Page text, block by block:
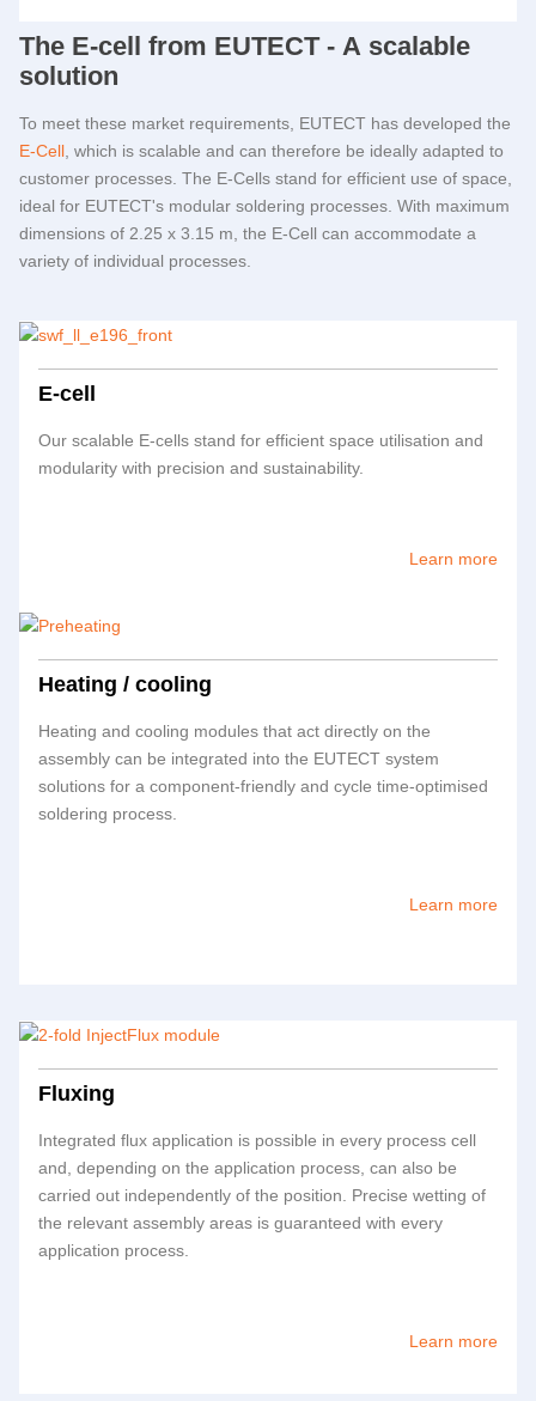
The E-cell from EUTECT- A scalable
solution
To meet these market requirements, EUTECT has developed the
E-Cell , which is scalable and can therefore be ideally adapted to
customer processes. The E-Cells stand for efficient use of space,
ideal for EUTECT's modular soldering processes. With maximum
dimensions of 2.25 x 3.15 m, the E-Cell can accommodate a
variety of individual processes.
E-cell
Our scalable E-cells stand for efficient space utilisation and
modularity with precision and sustainability.
Learn more
Heating / cooling
Heating and cooling modules that act directly on the
assembly can be integrated into the EUTECT system
solutions for a component-friendly and cycle time-optimised
soldering process.
Learn more
Fluxing
Integrated flux application is possible in every process cell
and, depending on the application process, can also be
carried out independently of the position. Precise wetting of
the relevant assembly areas is guaranteed with every
application process.
Learn more